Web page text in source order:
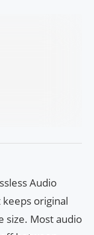
Audio
keeps original
size. Most audio